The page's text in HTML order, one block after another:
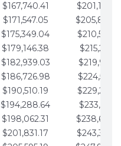
$167,740.41
$171,547.05
$175,349.04
$179,146.38
$182,939.03
$186,726.98
$190,510.19
$194,288.64
$198,062.31
$201,831.17